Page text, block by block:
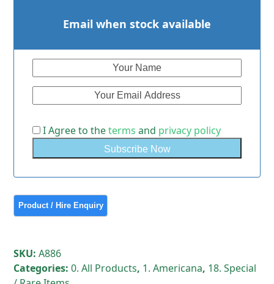
Email when stock available
I Agree to theterms and privacy policy
SKU:A886
Categories:0. All Products, 1. Americana, 18. Special